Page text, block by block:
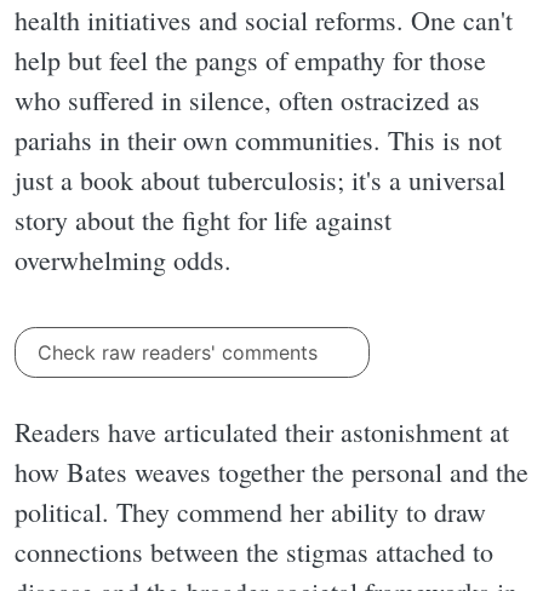
health initiatives and social reforms. One can't
help but feel the pangs of empathy for those
who suffered in silence, often ostracized as
pariahs in their own communities. This is not
just a book about tuberculosis; it's a universal
story about the fight for life against
overwhelming odds.
Check raw readers' comments
Readers have articulated their astonishment at
how Bates weaves together the personal and the
political. They commend her ability to draw
connections between the stigmas attached to